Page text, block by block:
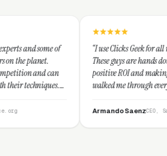
“I use Clicks Geek for all my PPC
These guys are hands down the best at
positive ROI and making your dollar
walked me through every step and their
CEO, Saenz Digital